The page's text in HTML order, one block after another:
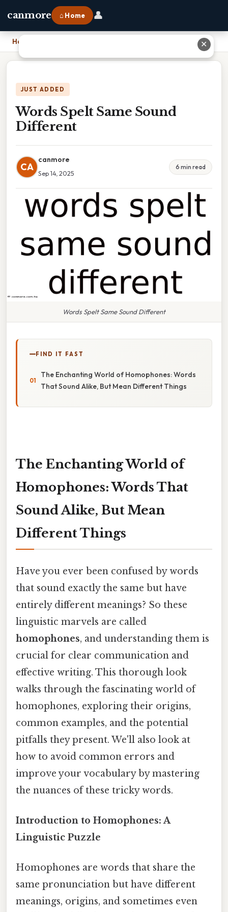
canmore ⌂ Home 👤
Home
JUST ADDED
Words Spelt Same Sound
Different
CA
canmore
Sep 14, 2025
6 min read
Words Spelt Same Sound Different
FIND IT FAST
The Enchanting World of Homophones: Words
That Sound Alike, But Mean Different Things
The Enchanting World of
Homophones: Words That
Sound Alike, But Mean
Different Things
Have you ever been confused by words
that sound exactly the same but have
entirely different meanings? So these
linguistic marvels are called
homophones, and understanding them is
crucial for clear communication and
effective writing. This thorough look
walks through the fascinating world of
homophones, exploring their origins,
common examples, and the potential
pitfalls they present. We'll also look at
how to avoid common errors and
improve your vocabulary by mastering
the nuances of these tricky words.
Introduction to Homophones: A
Linguistic Puzzle
Homophones are words that share the
same pronunciation but have different
meanings, origins, and sometimes even
✕